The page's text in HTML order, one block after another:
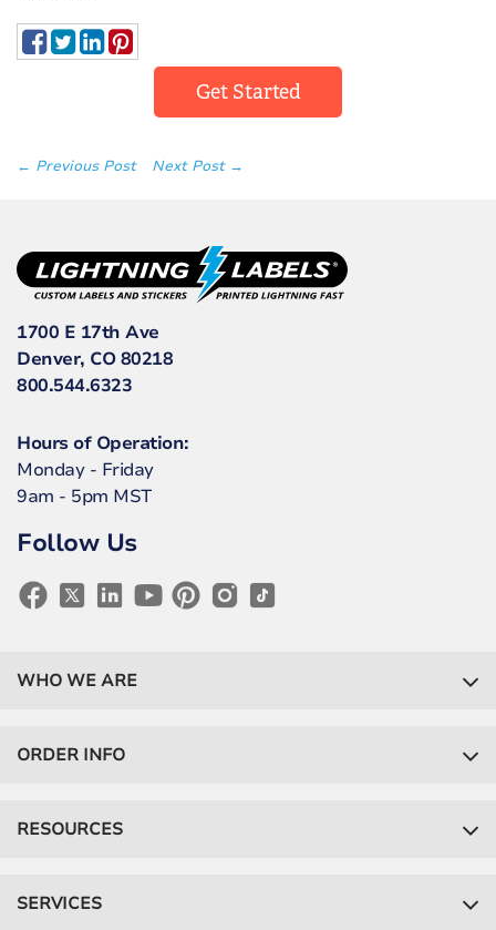
Get Started
← Previous Post Next Post →
1700 E 17th Ave
Denver, CO 80218
800.544.6323
Hours of Operation:
Monday - Friday
9am - 5pm MST
Follow Us
WHO WE ARE
ORDER INFO
RESOURCES
SERVICES